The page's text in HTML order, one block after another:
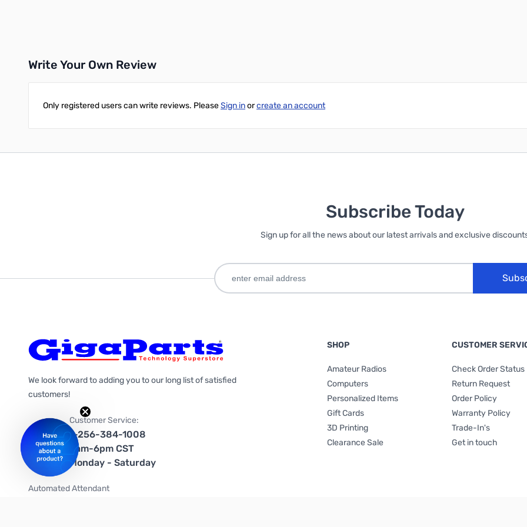
Write Your Own Review
Only registered users can write reviews. PleaseSign inorcreate an account
Subscribe Today
Sign up for all the news about our latest arrivals and exclusive
We look forward to adding you to our long list of satisfied
customers!
Customer Service:
1-256-384-1008
9am-6pm CST
Monday - Saturday
Automated Attendant
SHOP
Amateur Radios
Computers
Personalized Items
Gift Cards
3D Printing
Clearance Sale
CUSTOMER
Check Order Status
Return Request
Order Policy
Warranty Policy
Trade-In's
Get in touch